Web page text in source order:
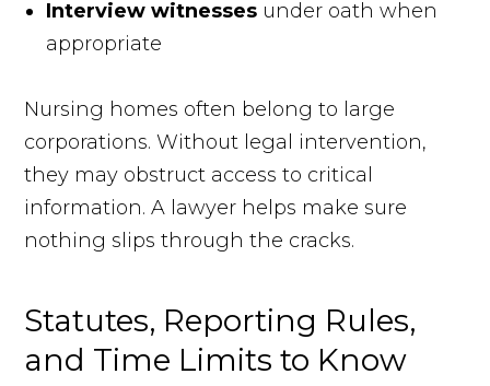
Interview witnesses under oath when
appropriate
Nursing homes often belong to large
corporations. Without legal intervention,
they may obstruct access to critical
information. A lawyer helps make sure
nothing slips through the cracks.
Statutes, Reporting Rules,
and Time Limits to Know